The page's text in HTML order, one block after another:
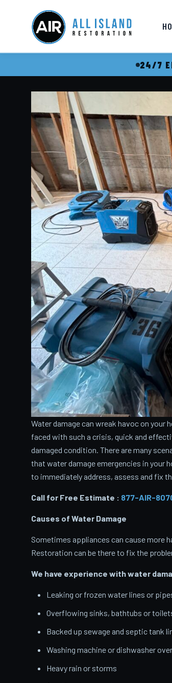
24/7
Water damage can wreak havoc on
faced with such a crisis, quick and
damaged condition. There are many
that water damage emergencies in your
to immediately address, assess and fix
Call for Free Estimate : 877-AIR-
Causes of Water Damage
Sometimes appliances can cause more
Restoration can be there to fix the
We have experience with water
Leaking or frozen water lines or
Overflowing sinks, bathtubs or
Backed up sewage and septic tank
Washing machine or dishwasher
Heavy rain or storms